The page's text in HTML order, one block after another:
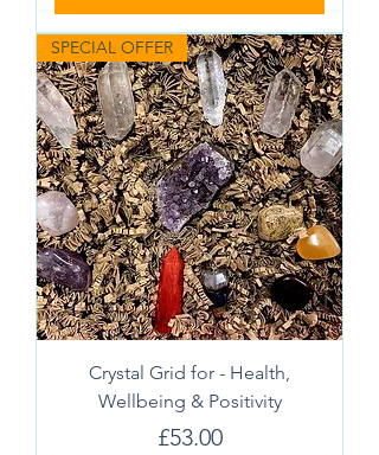
SPECIAL OFFER
Crystal Grid for - Health,
Wellbeing & Positivity
Price
£53.00